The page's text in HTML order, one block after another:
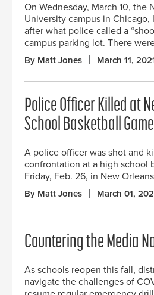
On Wednesday, March 10, the
University campus in Chicago,
after what police called a
campus parking lot. There
By Matt Jones March 11,
Police Officer Killed at
School Basketball Game
A police officer was shot and
confrontation at a high school
Friday, Feb. 26, in New
By Matt Jones March 01,
Countering the Media
As schools reopen this fall,
navigate the challenges of